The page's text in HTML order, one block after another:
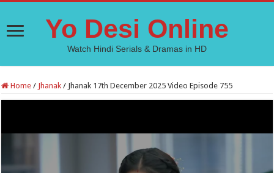
Yo Desi Online
Watch Hindi Serials & Dramas in HD
Home / Jhanak / Jhanak 17th December 2025 Video Episode 755